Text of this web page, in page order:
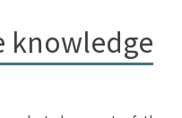
knowledge